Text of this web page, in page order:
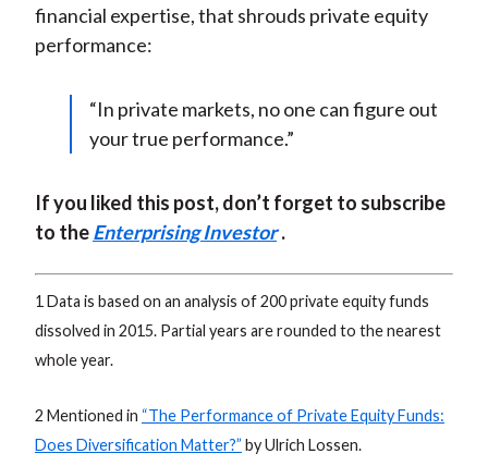
financial expertise, that shrouds private equity
performance:
“In private markets, no one can figure out
your true performance.”
If you liked this post, don’t forget to subscribe
to theEnterprising Investor .
1 Data is based on an analysis of 200 private equity funds
dissolved in 2015. Partial years are rounded to the nearest
whole year.
2 Mentioned in “The Performance of Private Equity Funds:
Does Diversification Matter?” by Ulrich Lossen.